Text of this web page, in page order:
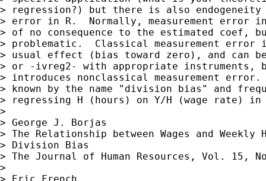
> regression?) but there is also endogeneity
> error in R.  Normally, measurement error
> of no consequence to the estimated
> problematic.  Classical measurement error
> usual effect (bias toward zero), and can
> or -ivreg2- with appropriate instruments,
> introduces nonclassical measurement
> known by the name "division bias" and
> regressing H (hours) on Y/H (wage rate)
>
> George J. Borjas
> The Relationship between Wages and
> Division Bias
> The Journal of Human Resources, Vol. 15,
>